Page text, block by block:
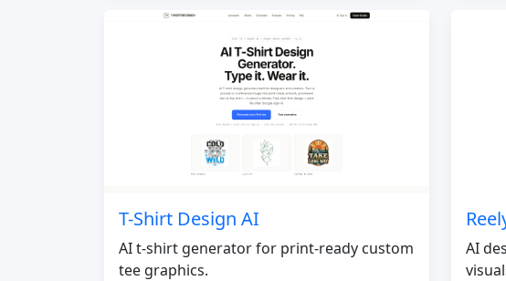
T-Shirt Design AI
AI t-shirt generator for print-ready custom
tee graphics.
AI